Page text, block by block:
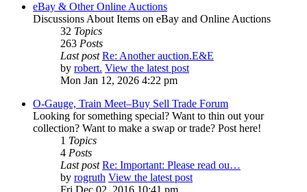
eBay & Other Online Auctions
Discussions About Items on eBay and Online Auctions
32 Topics
263 Posts
Last post Re: Another auction.E&E
by robert. View the latest post
Mon Jan 12, 2026 4:22 pm
O-Gauge, Train Meet–Buy Sell Trade Forum
Looking for something special? Want to thin out your
collection? Want to make a swap or trade? Post here!
1 Topics
4 Posts
Last post Re: Important: Please read ou…
by rogruth View the latest post